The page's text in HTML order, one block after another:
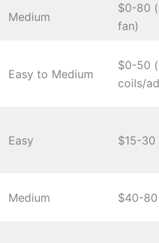
Medium
$0-80
fan)
Easy to Medium
$0-50
coils/
Easy $15-30
Medium $40-80